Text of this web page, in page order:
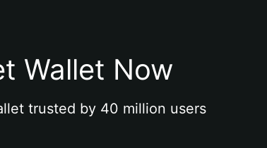
Wallet Now
trusted by 40 million users